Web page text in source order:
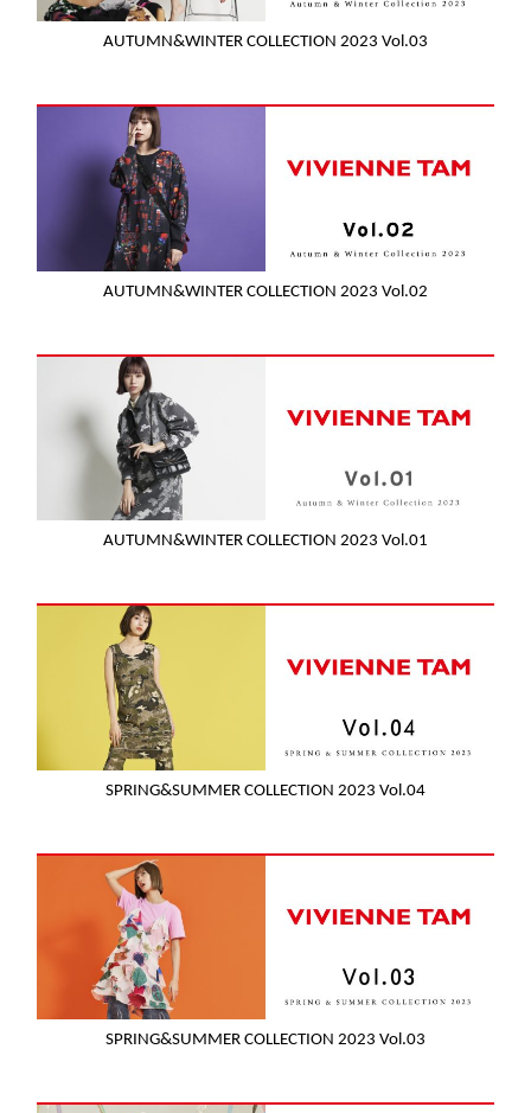
AUTUMN&WINTER COLLECTION 2023 Vol.03
AUTUMN&WINTER COLLECTION 2023 Vol.02
AUTUMN&WINTER COLLECTION 2023 Vol.01
SPRING&SUMMER COLLECTION 2023 Vol.04
SPRING&SUMMER COLLECTION 2023 Vol.03